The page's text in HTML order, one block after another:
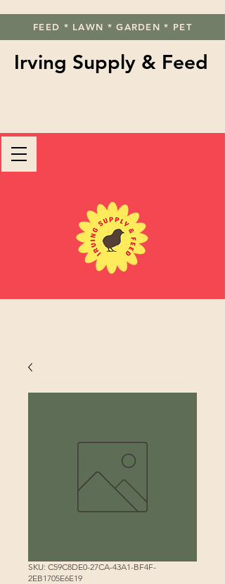
FEED * LAWN * GARDEN * PET
Irving Supply & Feed
SKU: C59C8DE0-27CA-43A1-BF4F-
2EB1705E6E19